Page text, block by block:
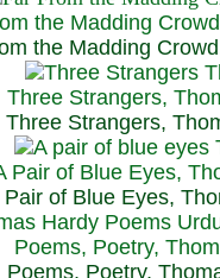
the Madding
the Madding
Three Strangers,
Strangers,
Pair of Blue Eyes,
Pair of Blue Eyes,
Poems, Poetry,
Poems, Poetry,